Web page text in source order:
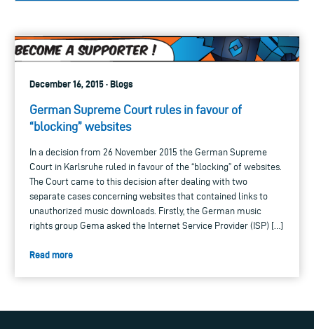
December 16, 2015 · Blogs
German Supreme Court rules in favour of
“blocking” websites
In a decision from 26 November 2015 the German Supreme
Court in Karlsruhe ruled in favour of the “blocking” of websites.
The Court came to this decision after dealing with two
separate cases concerning websites that contained links to
unauthorized music downloads. Firstly, the German music
rights group Gema asked the Internet Service Provider (ISP) […]
Read more